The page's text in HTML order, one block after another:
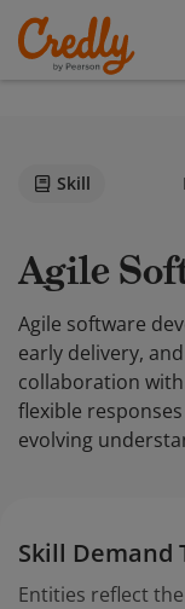
Skill
Agile
Agile software
early delivery,
collaboration
flexible
evolving
Skill Demand
Entities reflect